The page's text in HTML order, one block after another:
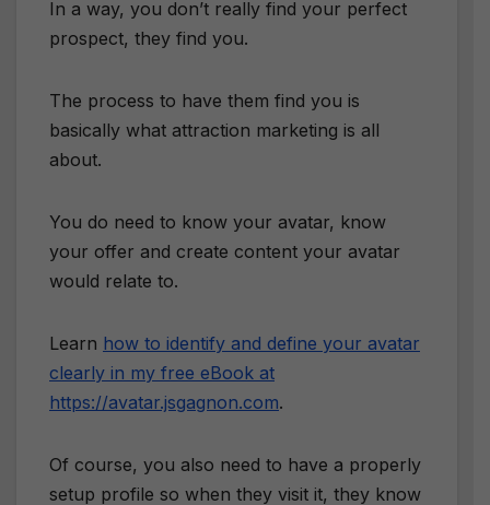
In a way, you don’t really find your perfect
prospect, they find you.
The process to have them find you is
basically what attraction marketing is all
about.
You do need to know your avatar, know
your offer and create content your avatar
would relate to.
Learn how to identify and define your avatar
clearly in my free eBook at
https://avatar.jsgagnon.com.
Of course, you also need to have a properly
setup profile so when they visit it, they know